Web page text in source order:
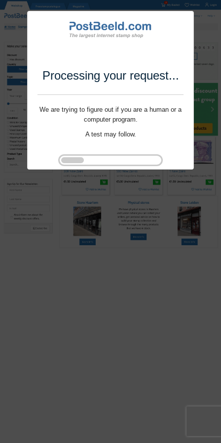
Processing your request...
We are trying to figure out if you are a human or a
computer program.
A test may follow.